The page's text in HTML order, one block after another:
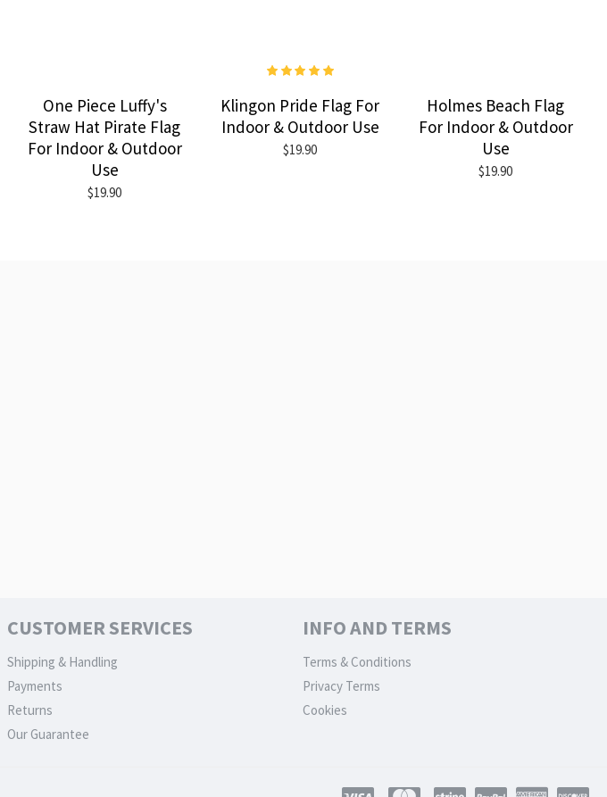
One Piece Luffy's
Straw Hat Pirate Flag
For Indoor & Outdoor
Use
$19.90
Klingon Pride Flag For
Indoor & Outdoor Use
$19.90
Holmes Beach Flag
For Indoor & Outdoor
Use
$19.90
CUSTOMER SERVICES
Shipping & Handling
Payments
Returns
Our Guarantee
INFO AND TERMS
Terms & Conditions
Privacy Terms
Cookies